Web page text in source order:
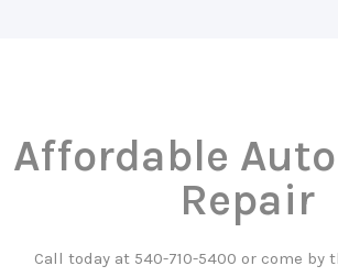
Affordable
Repair
Call today at 540-710-5400 or come by